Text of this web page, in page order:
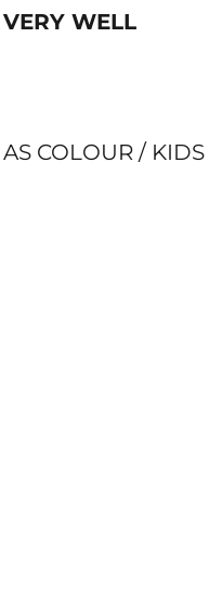
VERY WELL
AS COLOUR / KIDS